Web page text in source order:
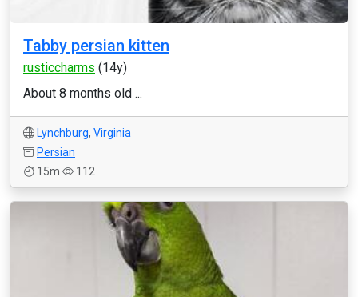
Tabby persian kitten
rusticcharms (14y)
About 8 months old ...
Lynchburg, Virginia
Persian
15m
112